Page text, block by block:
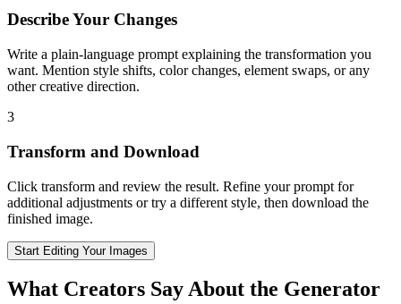
Describe Your Changes
Write a plain-language prompt explaining the transformation you
want. Mention style shifts, color changes, element swaps, or any
other creative direction.
3
Transform and Download
Click transform and review the result. Refine your prompt for
additional adjustments or try a different style, then download the
finished image.
Start Editing Your Images
What Creators Say About the Generator